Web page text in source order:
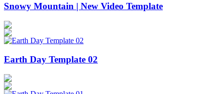
Snowy Mountain | New Video Template
Earth Day Template 02